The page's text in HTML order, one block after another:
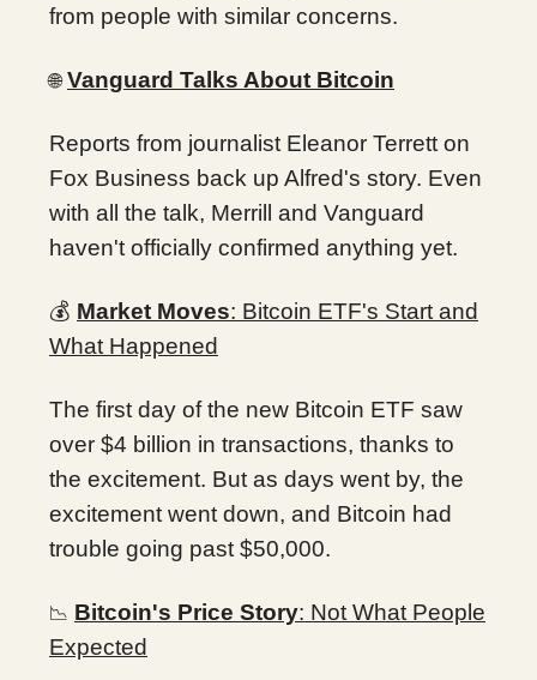
from people with similar concerns.
🌐 Vanguard Talks About Bitcoin
Reports from journalist Eleanor Terrett on
Fox Business back up Alfred's story. Even
with all the talk, Merrill and Vanguard
haven't officially confirmed anything yet.
💰 Market Moves: Bitcoin ETF's Start and
What Happened
The first day of the new Bitcoin ETF saw
over $4 billion in transactions, thanks to
the excitement. But as days went by, the
excitement went down, and Bitcoin had
trouble going past $50,000.
📉 Bitcoin's Price Story: Not What People
Expected